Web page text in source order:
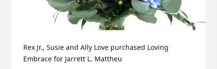
Rex Jr., Susie and Ally Love purchased Loving
Embrace for Jarrett L. Mattheu